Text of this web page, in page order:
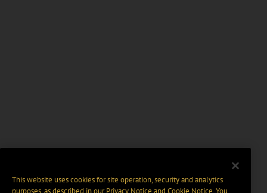
This website uses cookies for site operation, security and analytics